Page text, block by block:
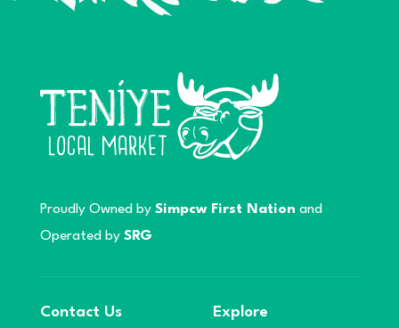
Proudly Owned by Simpcw First Nation and
Operated by SRG
Contact Us Explore